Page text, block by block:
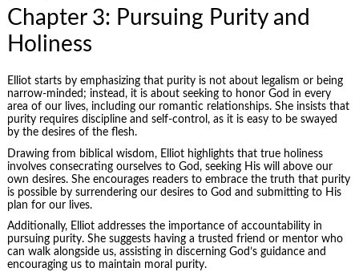
Chapter 3: Pursuing Purity and
Holiness
Elliot starts by emphasizing that purity is not about legalism or being
narrow-minded; instead, it is about seeking to honor God in every
area of our lives, including our romantic relationships. She insists that
purity requires discipline and self-control, as it is easy to be swayed
by the desires of the flesh.
Drawing from biblical wisdom, Elliot highlights that true holiness
involves consecrating ourselves to God, seeking His will above our
own desires. She encourages readers to embrace the truth that purity
is possible by surrendering our desires to God and submitting to His
plan for our lives.
Additionally, Elliot addresses the importance of accountability in
pursuing purity. She suggests having a trusted friend or mentor who
can walk alongside us, assisting in discerning God’s guidance and
encouraging us to maintain moral purity.